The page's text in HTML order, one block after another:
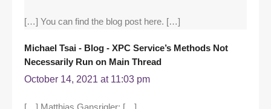
[…] You can find the blog post here. […]
Michael Tsai - Blog - XPC Service’s Methods Not
Necessarily Run on Main Thread
October 14, 2021 at 11:03 pm
[…] Matthias Gansrigler: […]